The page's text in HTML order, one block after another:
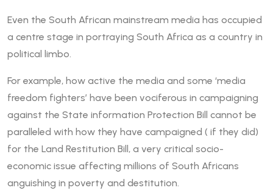
Even the South African mainstream media has occupied
a centre stage in portraying South Africa as a country in
political limbo.
For example, how active the media and some ‘media
freedom fighters’ have been vociferous in campaigning
against the State information Protection Bill cannot be
paralleled with how they have campaigned ( if they did)
for the Land Restitution Bill, a very critical socio-
economic issue affecting millions of South Africans
anguishing in poverty and destitution.